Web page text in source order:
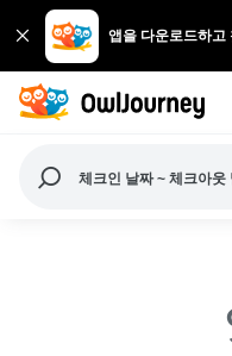
앱을 다운로드하고
체크인 날짜 ~ 체크아웃